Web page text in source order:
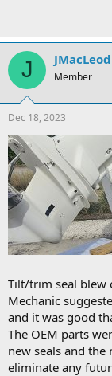
J JMacLeod
Member
Dec 18, 2023
Tilt/trim seal blew
Mechanic
and it was good
The OEM parts
new seals and
eliminate any